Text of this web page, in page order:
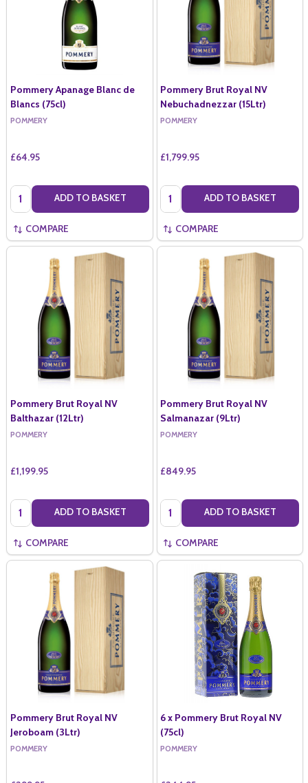
Pommery Apanage Blanc de
Blancs (75cl)
POMMERY
£64.95
Quantity: ADD TO BASKET
COMPARE
Pommery Brut Royal NV
Nebuchadnezzar (15Ltr)
POMMERY
£1,799.95
Quantity: ADD TO BASKET
COMPARE
Pommery Brut Royal NV
Balthazar (12Ltr)
POMMERY
£1,199.95
Quantity: ADD TO BASKET
COMPARE
Pommery Brut Royal NV
Salmanazar (9Ltr)
POMMERY
£849.95
Quantity: ADD TO BASKET
COMPARE
Pommery Brut Royal NV
Jeroboam (3Ltr)
POMMERY
6 x Pommery Brut Royal NV
(75cl)
POMMERY